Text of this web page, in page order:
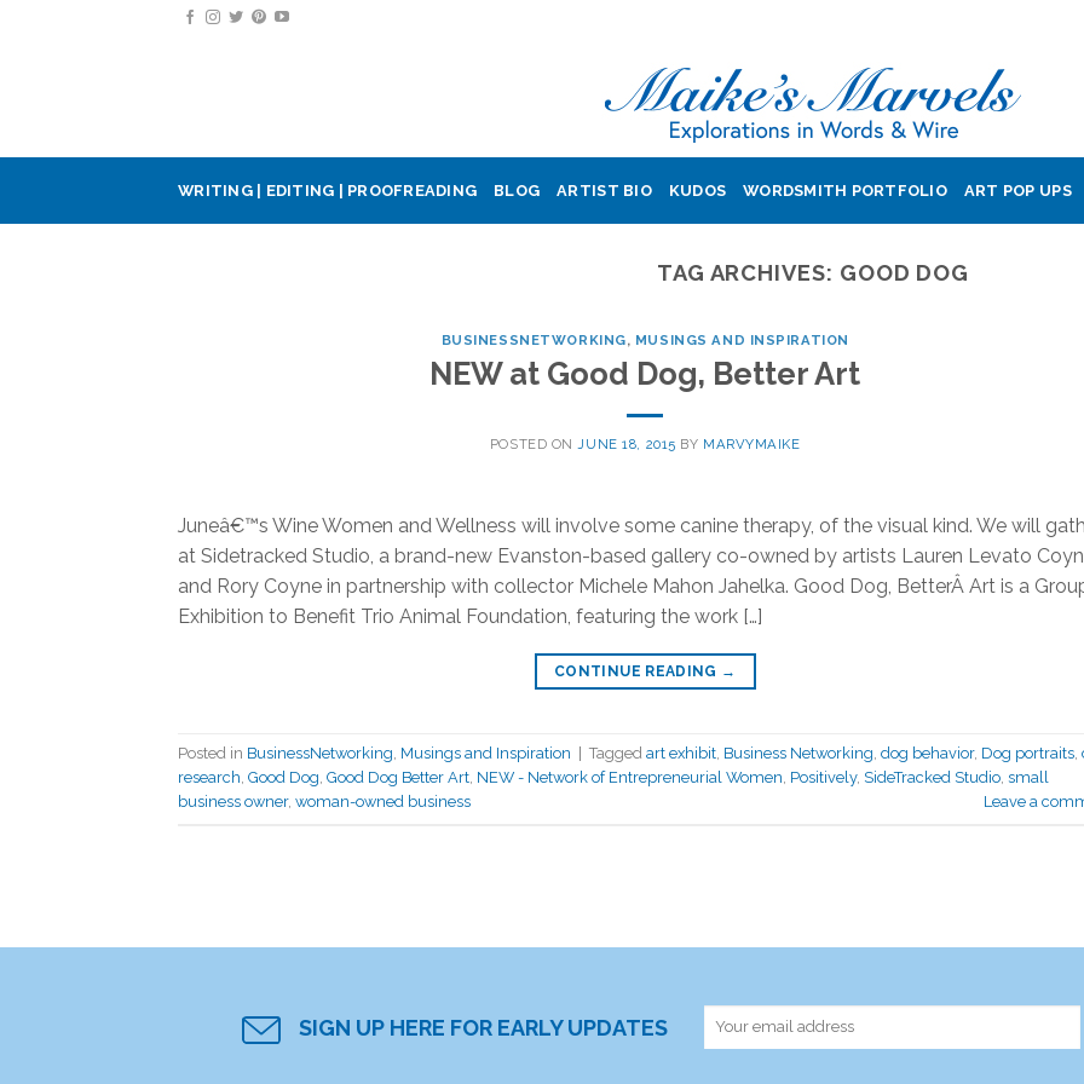
WRITING | EDITING | PROOFREADING BLOG ARTIST BIO KUDOS WORDSMITH PORTFOLIO ART POP UPS
TAG ARCHIVES: GOOD DOG
BUSINESSNETWORKING, MUSINGS AND INSPIRATION
NEW at Good Dog, Better Art
POSTED ON JUNE 18, 2015 BY MARVYMAIKE
Juneâ€™s Wine Women and Wellness will involve some canine therapy, of the visual kind. We will
at Sidetracked Studio, a brand-new Evanston-based gallery co-owned by artists Lauren Levato
and Rory Coyne in partnership with collector Michele Mahon Jahelka. Good Dog, BetterÂ Art is a
Exhibition to Benefit Trio Animal Foundation, featuring the work […]
CONTINUE READING →
Posted in BusinessNetworking, Musings and Inspiration Tagged art exhibit, Business Networking, dog behavior, Dog portraits,
research, Good Dog, Good Dog Better Art, NEW - Network of Entrepreneurial Women, Positively, SideTracked Studio, small
business owner, woman-owned business Leave a
SIGN UP HERE FOR EARLY UPDATES